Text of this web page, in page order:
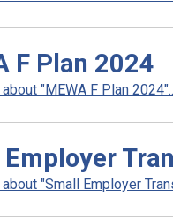
F Plan 2024
"MEWA F Plan
"Small Employer